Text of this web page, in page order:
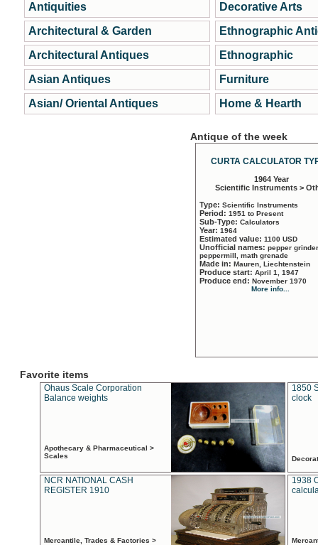
Antiquities
Architectural & Garden
Architectural Antiques
Asian Antiques
Asian/ Oriental Antiques
Decorative Arts
Ethnographic
Ethnographic
Furniture
Home & Hearth
Antique of the week
CURTA CALCULATOR
1964 Year
Scientific Instruments >
Type: Scientific Instruments
Period: 1951 to Present
Sub-Type: Calculators
Year: 1964
Estimated value: 1100 USD
Unofficial names: pepper
peppermill, math grenade
Made in: Mauren, Liechtenstein
Produce start: April 1, 1947
Produce end: November 1970
More info...
Favorite items
Ohaus Scale Corporation
Balance weights
Apothecary & Pharmaceutical >
Scales
1850
clock
NCR NATIONAL CASH
REGISTER 1910
Mercantile, Trades & Factories >
1938